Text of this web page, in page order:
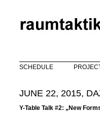
SCHEDULE
JUNE 22, 2015,
Y-Table Talk #2: „New